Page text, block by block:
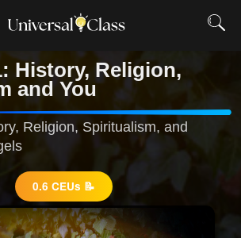
History, Religion,
and You
Religion, Spiritualism, and
0.6 CEUs 📝